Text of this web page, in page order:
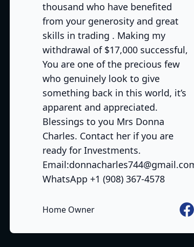
thousand who have benefited
from your generosity and great
skills in trading . Making my
withdrawal of $17,000 successful,
You are one of the precious few
who genuinely look to give
something back in this world, it’s
apparent and appreciated.
Blessings to you Mrs Donna
Charles. Contact her if you are
ready for Investments.
WhatsApp +1 (908) 367-4578
Home Owner